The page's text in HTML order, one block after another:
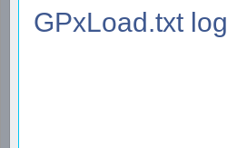
GPxLoad.txt log